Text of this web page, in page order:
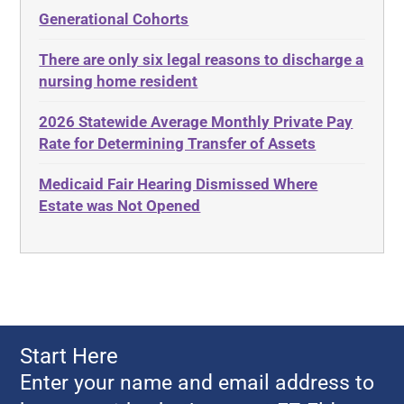
Estate Planning
Ethics
Evidence
Food, Restaurants and Recipes
Georgia Contract law
Georgia Law
Adult Day Services
Adult Disabled Child
Adult Protective Services
Advance Planning
Advocates Academy
Ahlborn
Aid and Attendance
Americans with Disabilities Act
Amyotrophic Lateral Sclerosis
Generational Cohorts
There are only six legal reasons to discharge a
nursing home resident
2026 Statewide Average Monthly Private Pay
Rate for Determining Transfer of Assets
Medicaid Fair Hearing Dismissed Where
Estate was Not Opened
Start Here
Enter your name and email address to